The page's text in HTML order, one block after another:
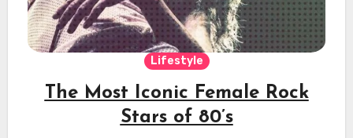
Lifestyle
The Most Iconic Female Rock
Stars of 80’s